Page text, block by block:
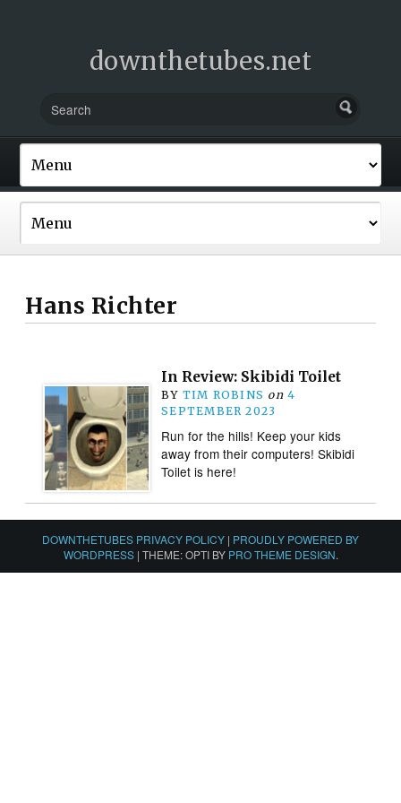
downthetubes.net
Hans Richter
In Review: Skibidi Toilet
BY TIM ROBINS on 4
SEPTEMBER 2023
Run for the hills! Keep your kids
away from their computers! Skibidi
Toilet is here!
DOWNTHETUBES PRIVACY POLICY | PROUDLY POWERED BY
WORDPRESS | THEME: OPTI BY PRO THEME DESIGN.